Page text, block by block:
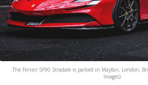
The Ferrari SF90 Stradale is parked in Mayfair, London,
Images)